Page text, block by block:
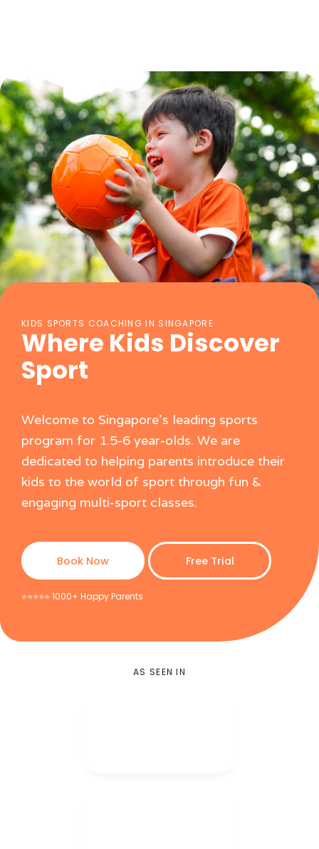
KIDS SPORTS COACHING IN SINGAPORE
Where Kids Discover
Sport
Welcome to Singapore's leading sports
program for 1.5-6 year-olds. We are
dedicated to helping parents introduce their
kids to the world of sport through fun &
engaging multi-sport classes.
Book Now Free Trial
⭐️⭐️⭐️⭐️⭐️ 1000+ Happy Parents
AS SEEN IN